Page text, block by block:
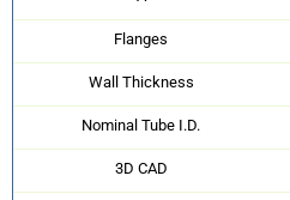
Flanges
Wall Thickness
Nominal Tube I.D.
3D CAD